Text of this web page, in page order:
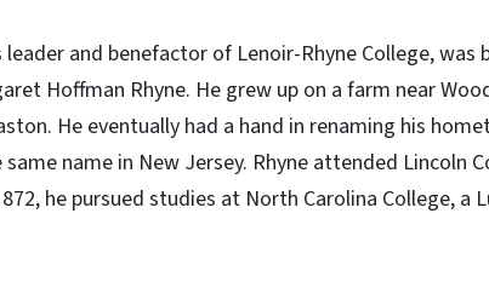
leader and benefactor of Lenoir-Rhyne College, was
Hoffman Rhyne. He grew up on a farm near
He eventually had a hand in renaming his
name in New Jersey. Rhyne attended Lincoln
he pursued studies at North Carolina College, a